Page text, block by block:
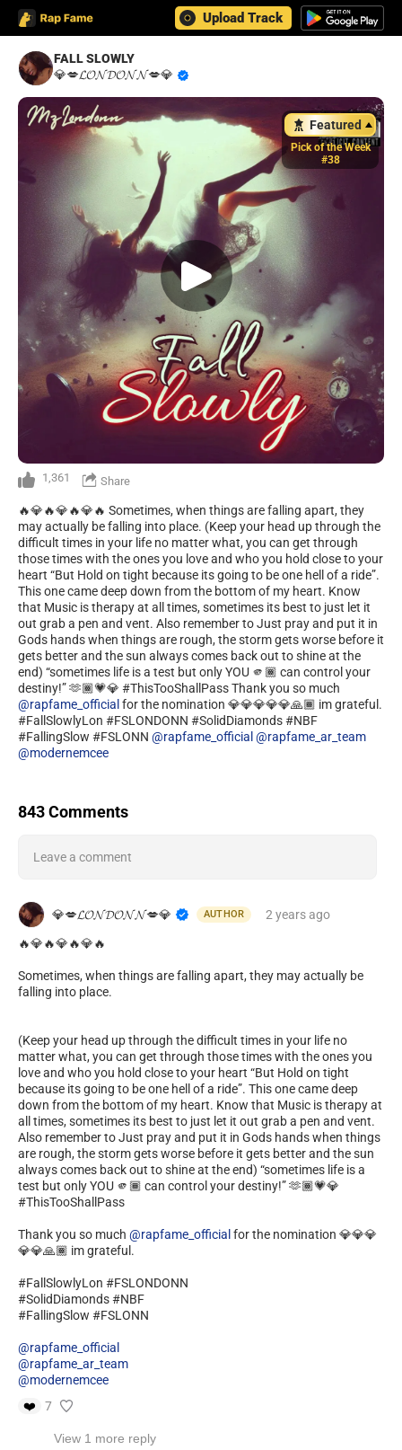
Upload Track
FALL SLOWLY
💎💋𝓛𝓞𝓝𝓓𝓞𝓝𝓝💋💎
Featured
Pick of the Week
#38
1,361 Share
🔥💎🔥💎🔥💎🔥 Sometimes, when things are falling apart, they
may actually be falling into place. (Keep your head up through the
difficult times in your life no matter what, you can get through
those times with the ones you love and who you hold close to your
heart “But Hold on tight because its going to be one hell of a ride”.
This one came deep down from the bottom of my heart. Know
that Music is therapy at all times, sometimes its best to just let it
out grab a pen and vent. Also remember to Just pray and put it in
Gods hands when things are rough, the storm gets worse before it
gets better and the sun always comes back out to shine at the
end) “sometimes life is a test but only YOU 🫵🏾 can control your
destiny!” 🫶🏾💗💎 #ThisTooShallPass Thank you so much
@rapfame_official for the nomination 💎💎💎💎💎🙏🏾 im grateful.
#FallSlowlyLon #FSLONDONN #SolidDiamonds #NBF
#FallingSlow #FSLONN @rapfame_official @rapfame_ar_team
@modernemcee
843 Comments
Leave a comment
💎💋𝓛𝓞𝓝𝓓𝓞𝓝𝓝💋💎 AUTHOR 2 years ago
🔥💎🔥💎🔥💎🔥
Sometimes, when things are falling apart, they may actually be
falling into place.
(Keep your head up through the difficult times in your life no
matter what, you can get through those times with the ones you
love and who you hold close to your heart “But Hold on tight
because its going to be one hell of a ride”. This one came deep
down from the bottom of my heart. Know that Music is therapy at
all times, sometimes its best to just let it out grab a pen and vent.
Also remember to Just pray and put it in Gods hands when things
are rough, the storm gets worse before it gets better and the sun
always comes back out to shine at the end) “sometimes life is a
test but only YOU 🫵🏾 can control your destiny!” 🫶🏾💗💎
#ThisTooShallPass
Thank you so much @rapfame_official for the nomination 💎💎💎
💎💎🙏🏾 im grateful.
#FallSlowlyLon #FSLONDONN
#SolidDiamonds #NBF
#FallingSlow #FSLONN
@rapfame_official
@rapfame_ar_team
@modernemcee
❤️
7
View 1 more reply